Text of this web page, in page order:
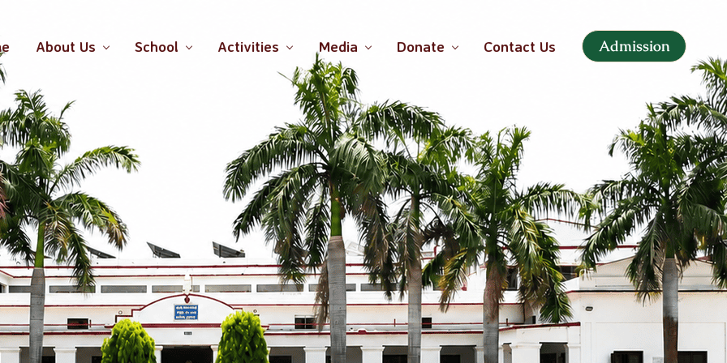
About Us School Activities Media Donate Contact Us Admission